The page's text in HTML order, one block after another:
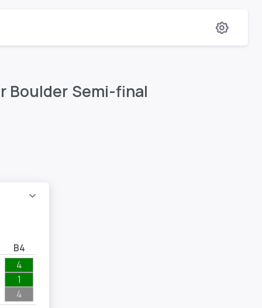
Boulder Semi-final
B4
4
1
4